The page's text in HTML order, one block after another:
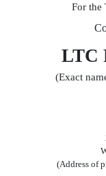
For the
LTC
(Exact
(Address of